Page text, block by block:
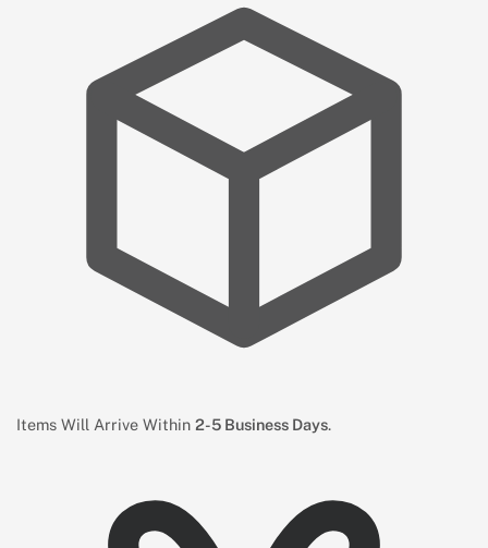
Items Will Arrive Within 2-5 Business Days.